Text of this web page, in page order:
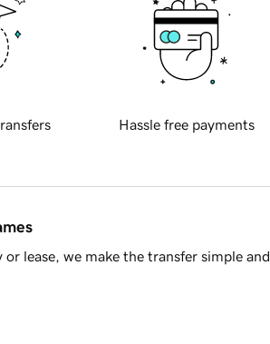
Hassle free payments
lease, we make the transfer simple and